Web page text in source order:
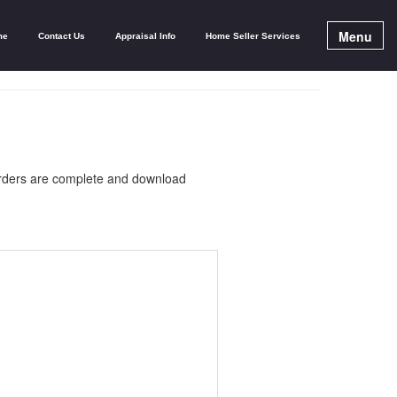
Contact Us Appraisal Info Home Seller Services Menu